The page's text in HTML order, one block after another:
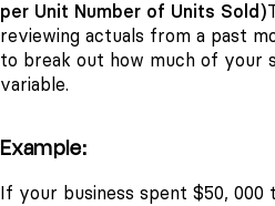
per Unit Number of Units Sold)
reviewing actuals from a past
to break out how much of your
variable.
Example:
If your business spent $50, 000